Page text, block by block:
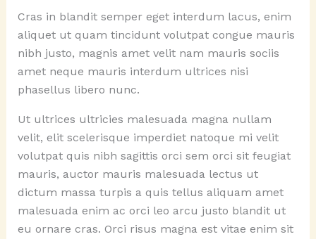
Cras in blandit semper eget interdum lacus, enim
aliquet ut quam tincidunt volutpat congue mauris
nibh justo, magnis amet velit nam mauris sociis
amet neque mauris interdum ultrices nisi
phasellus libero nunc.
Ut ultrices ultricies malesuada magna nullam
velit, elit scelerisque imperdiet natoque mi velit
volutpat quis nibh sagittis orci sem orci sit feugiat
mauris, auctor mauris malesuada lectus ut
dictum massa turpis a quis tellus aliquam amet
malesuada enim ac orci leo arcu justo blandit ut
eu ornare cras. Orci risus magna est vitae enim sit